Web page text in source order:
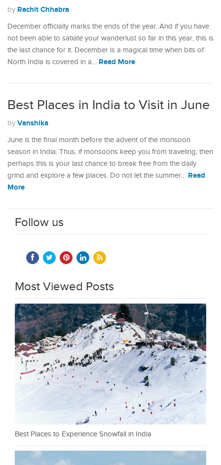
by Rachit Chhabra
December officially marks the ends of the year. And if you have
not been able to satiate your wanderlust so far in this year, this is
the last chance for it. December is a magical time when bits of
North India is covered in a… Read More
Best Places in India to Visit in June
by Vanshika
June is the final month before the advent of the monsoon
season in India. Thus, if monsoons keep you from traveling, then
perhaps this is your last chance to break free from the daily
grind and explore a few places. Do not let the summer… Read
More
Follow us
Most Viewed Posts
Best Places to Experience Snowfall in India